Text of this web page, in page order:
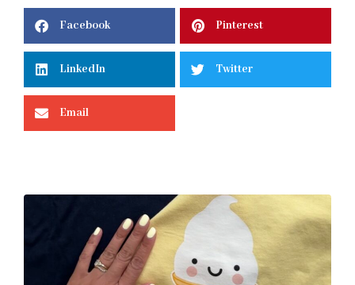
Facebook Pinterest
LinkedIn Twitter
Email